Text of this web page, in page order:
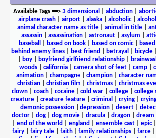
Available Tags==> 3 dimensional abduction|
airplane crash
airport alaska alcoholic|
animal character name as title| animal in title|
assassin
assassination astronaut asylum
baseball
based on book based on comic|
behind enemy lines| best friend betrayal bicycle|
boy| boyfriend girlfriend relationship|
woods
california camera shot of feet camp
animation
champagne champion character
christian| christian film christmas| christmas eve
clown| coach| cocaine| cold war| college| college
creature
creature feature criminal crying
demonic possession| depression| desert|
doctor| dog| dog movie| dracula| dragon| dream
end of the world england ensemble cast| epic|
fairy| fairy tale| faith| family relationships| farce|